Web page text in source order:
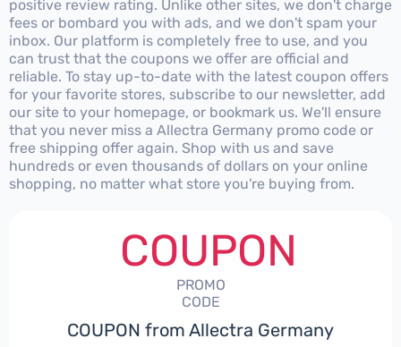
positive review rating. Unlike other sites, we don't charge
fees or bombard you with ads, and we don't spam your
inbox. Our platform is completely free to use, and you
can trust that the coupons we offer are official and
reliable. To stay up-to-date with the latest coupon offers
for your favorite stores, subscribe to our newsletter, add
our site to your homepage, or bookmark us. We'll ensure
that you never miss a Allectra Germany promo code or
free shipping offer again. Shop with us and save
hundreds or even thousands of dollars on your online
shopping, no matter what store you're buying from.
COUPON
PROMO
CODE
COUPON from Allectra Germany